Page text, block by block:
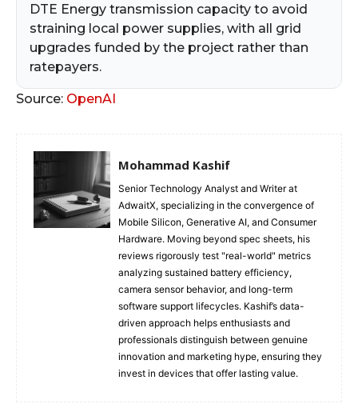
DTE Energy transmission capacity to avoid
straining local power supplies, with all grid
upgrades funded by the project rather than
ratepayers.
Source: OpenAI
Mohammad Kashif
Senior Technology Analyst and Writer at
AdwaitX, specializing in the convergence of
Mobile Silicon, Generative AI, and Consumer
Hardware. Moving beyond spec sheets, his
reviews rigorously test "real-world" metrics
analyzing sustained battery efficiency,
camera sensor behavior, and long-term
software support lifecycles. Kashif’s data-
driven approach helps enthusiasts and
professionals distinguish between genuine
innovation and marketing hype, ensuring they
invest in devices that offer lasting value.